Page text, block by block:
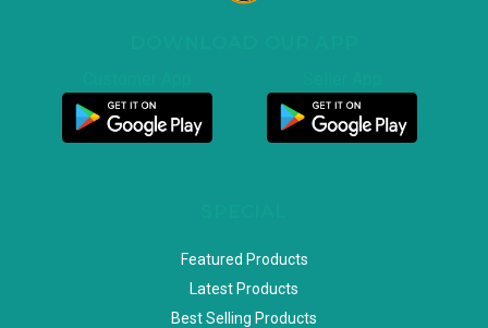
Featured Products
Latest Products
Best Selling Products